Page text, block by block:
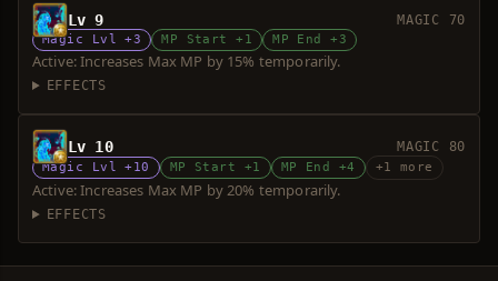
Lv 9 MAGIC 70
Magic Lvl +3 MP Start +1 MP End +3
Active: Increases Max MP by 15% temporarily.
EFFECTS
Lv 10 MAGIC 80
Magic Lvl +10 MP Start +1 MP End +4 +1 more
Active: Increases Max MP by 20% temporarily.
EFFECTS